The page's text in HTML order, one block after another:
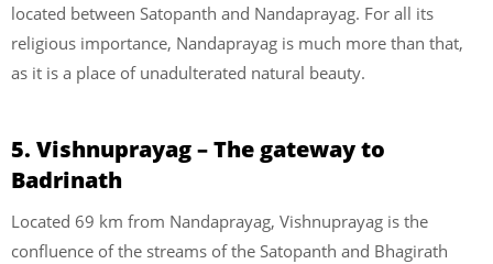
located between Satopanth and Nandaprayag. For all its
religious importance, Nandaprayag is much more than that,
as it is a place of unadulterated natural beauty.
5. Vishnuprayag – The gateway to
Badrinath
Located 69 km from Nandaprayag, Vishnuprayag is the
confluence of the streams of the Satopanth and Bhagirath